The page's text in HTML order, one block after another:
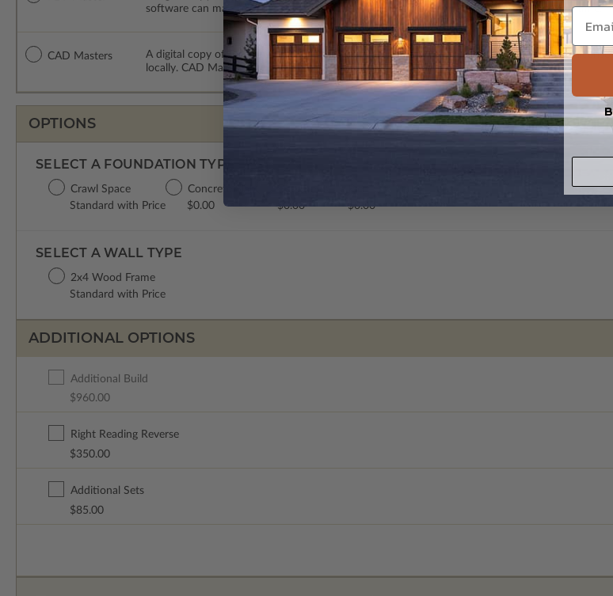
software can make changes to the plan. PDF Files are emailed saving shipping costs and time.
CAD Masters
A digital copy of the construction drawings in a DWG file format. Includes a single build
locally. CAD Masters are emailed saving shipping costs and time.
OPTIONS
SELECT A FOUNDATION TYPE
Crawl Space
Standard with Price
Concrete Slab
$0.00
$0.00
$0.00
SELECT A WALL TYPE
2x4 Wood Frame
Standard with Price
ADDITIONAL OPTIONS
Additional Build
$960.00
Right Reading Reverse
$350.00
Additional Sets
$85.00